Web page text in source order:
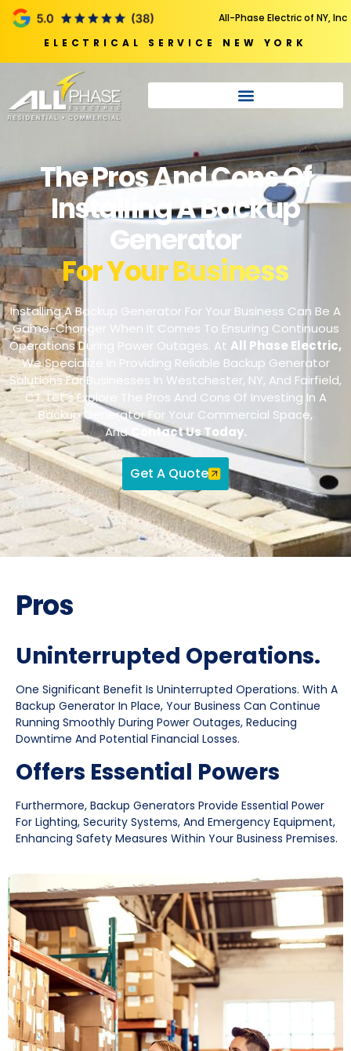
All-Phase Electric of NY, Inc
ELECTRICAL SERVICE NEW YORK
The Pros And Cons Of
Installing A Backup
Generator
For Your Business
Installing A Backup Generator For Your Business Can Be A
Game-Changer When It Comes To Ensuring Continuous
Operations During Power Outages. At All Phase Electric,
We Specialize In Providing Reliable Backup Generator
Solutions For Businesses In Westchester, NY, And Fairfield,
CT. Let’s Explore The Pros And Cons Of Investing In A
Backup Generator For Your Commercial Space,
AndContact Us Today.
Get A Quote
Pros
Uninterrupted Operations.
One Significant Benefit Is Uninterrupted Operations. With A
Backup Generator In Place, Your Business Can Continue
Running Smoothly During Power Outages, Reducing
Downtime And Potential Financial Losses.
Offers Essential Powers
Furthermore, Backup Generators Provide Essential Power
For Lighting, Security Systems, And Emergency Equipment,
Enhancing Safety Measures Within Your Business Premises.